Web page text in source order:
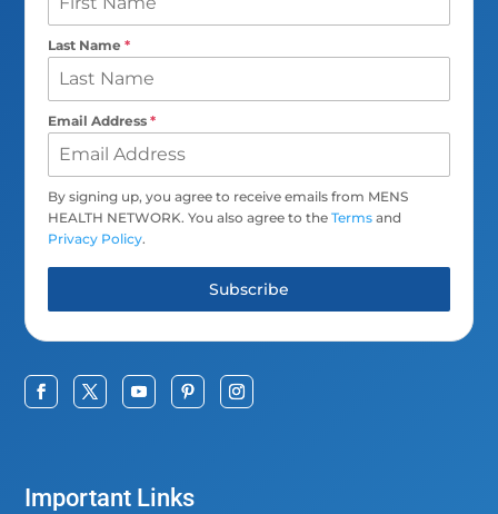
Last Name*
Email Address*
By signing up, you agree to receive emails from MENS
HEALTH NETWORK. You also agree to theTerms and
Privacy Policy.
Subscribe
Important Links